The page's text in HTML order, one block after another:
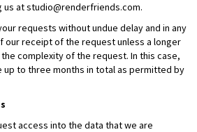
us at studio@renderfriends.com.
requests without undue delay and in any
our receipt of the request unless a longer
complexity of the request. In this case,
up to three months in total as permitted by
access into the data that we are